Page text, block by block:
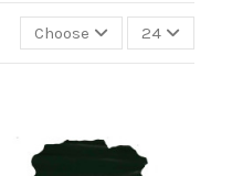
Choose 24